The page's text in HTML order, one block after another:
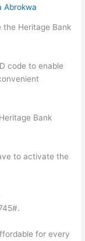
Abrokwa
the Heritage Bank
code to enable
Bank
to activate the
for every